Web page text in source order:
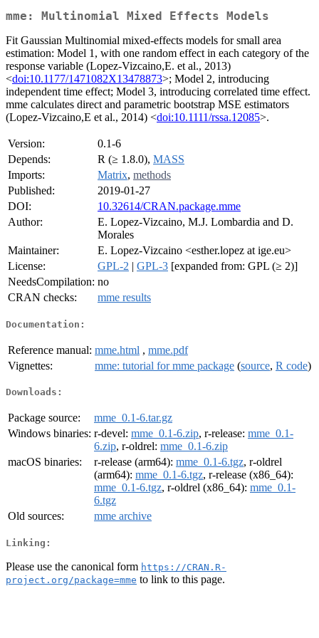
mme: Multinomial Mixed Effects Models
Fit Gaussian Multinomial mixed-effects models for small area
estimation: Model 1, with one random effect in each category of the
response variable (Lopez-Vizcaino,E. et al., 2013)
<doi:10.1177/1471082X13478873>; Model 2, introducing
independent time effect; Model 3, introducing correlated time effect.
mme calculates direct and parametric bootstrap MSE estimators
(Lopez-Vizcaino,E et al., 2014) <doi:10.1111/rssa.12085>.
Version:
0.1-6
Depends:
R (≥ 1.8.0), MASS
Imports:
Matrix, methods
Published:
2019-01-27
DOI:
10.32614/CRAN.package.mme
Author:
E. Lopez-Vizcaino, M.J. Lombardia and D.
Morales
Maintainer:
E. Lopez-Vizcaino <esther.lopez at ige.eu>
License:
GPL-2 | GPL-3 [expanded from: GPL (≥ 2)]
NeedsCompilation: no
CRAN checks:
mme results
Documentation:
Reference manual: mme.html , mme.pdf
Vignettes:
mme: tutorial for mme package (source, R code)
Downloads:
Package source:
mme_0.1-6.tar.gz
Windows binaries: r-devel: mme_0.1-6.zip, r-release: mme_0.1-
6.zip, r-oldrel: mme_0.1-6.zip
macOS binaries:
r-release (arm64): mme_0.1-6.tgz, r-oldrel
(arm64): mme_0.1-6.tgz, r-release (x86_64):
mme_0.1-6.tgz, r-oldrel (x86_64): mme_0.1-
6.tgz
Old sources:
mme archive
Linking:
Please use the canonical form https://CRAN.R-
project.org/package=mme to link to this page.